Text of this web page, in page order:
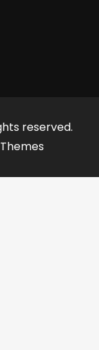
reserved.